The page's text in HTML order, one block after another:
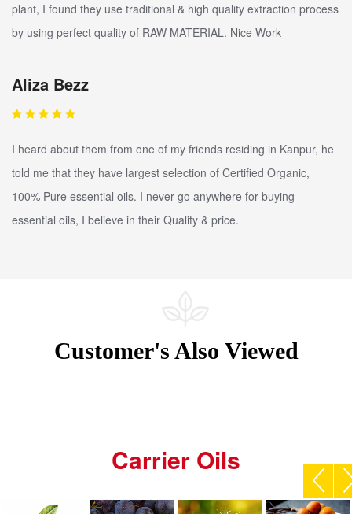
plant, I found they use traditional & high quality extraction process
by using perfect quality of RAW MATERIAL. Nice Work
Aliza Bezz
I heard about them from one of my friends residing in Kanpur, he
told me that they have largest selection of Certified Organic,
100% Pure essential oils. I never go anywhere for buying
essential oils, I believe in their Quality & price.
Customer's Also Viewed
Carrier Oils